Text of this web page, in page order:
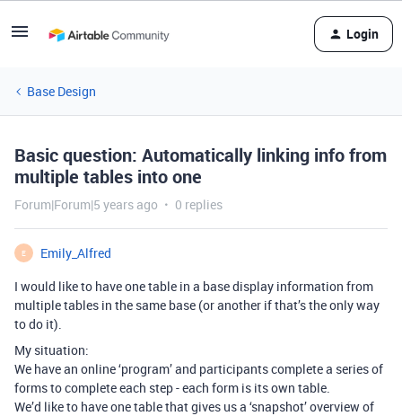
Login
Base Design
Basic question: Automatically linking info from
multiple tables into one
Forum|Forum|5 years ago 0 replies
E
Emily_Alfred
I would like to have one table in a base display information from
multiple tables in the same base (or another if that’s the only way
to do it).
My situation:
We have an online ‘program’ and participants complete a series of
forms to complete each step - each form is its own table.
We’d like to have one table that gives us a ‘snapshot’ overview of